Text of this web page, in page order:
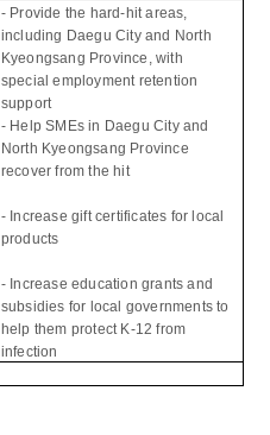
- Provide the hard-hit areas,
including Daegu City and North
Kyeongsang Province, with
special employment retention
support
- Help SMEs in Daegu City and
North Kyeongsang Province
recover from the hit
- Increase gift certificates for local
products
- Increase education grants and
subsidies for local governments to
help them protect K-12 from
infection